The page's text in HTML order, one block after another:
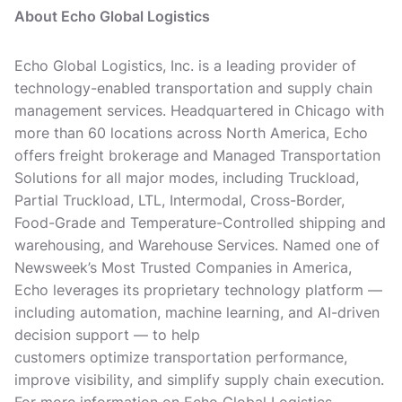
About Echo Global Logistics
Echo Global Logistics, Inc. is a leading provider of
technology-enabled transportation and supply chain
management services. Headquartered in Chicago with
more than 60 locations across North America, Echo
offers freight brokerage and Managed Transportation
Solutions for all major modes, including Truckload,
Partial Truckload, LTL, Intermodal, Cross-Border,
Food-Grade and Temperature-Controlled shipping and
warehousing, and Warehouse Services. Named one of
Newsweek’s Most Trusted Companies in America,
Echo leverages its proprietary technology platform —
including automation, machine learning, and AI-driven
decision support — to help
customers optimize transportation performance,
improve visibility, and simplify supply chain execution.